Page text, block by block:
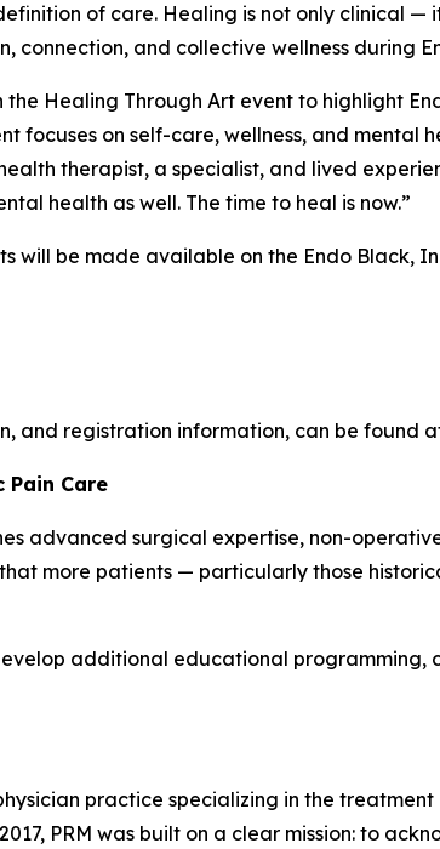
of care. Healing is not only clinical
connection, and collective wellness during
Healing Through Art event to highlight
focuses on self-care, wellness, and
therapist, a specialist, and lived
health as well. The time to heal is now.”
will be made available on the Endo Black,
and registration information, can be found
Pain Care
advanced surgical expertise, non-
that more patients — particularly those
additional educational
practice specializing in the
PRM was built on a clear mission: to